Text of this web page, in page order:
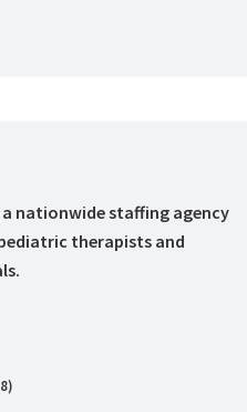
a nationwide staffing agency
therapists and